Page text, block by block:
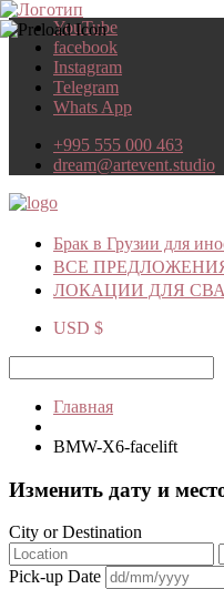
YouTube
facebook
Instagram
Telegram
Whats App
+995 555 000 463
dream@artevent.studio
Брак в Грузии для
ВСЕ
ЛОКАЦИИ ДЛЯ
USD $
Главная
BMW-X6-facelift
Изменить дату и
City or Destination
Pick-up Date